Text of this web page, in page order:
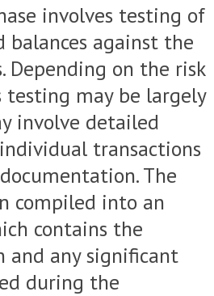
involves testing of
balances against the
Depending on the risk
testing may be largely
involve detailed
transactions
The
compiled into an
contains the
and any significant
during the